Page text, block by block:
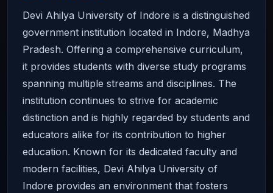
Devi Ahilya University of Indore is a distinguished
government institution located in Indore, Madhya
Pradesh. Offering a comprehensive curriculum,
it provides students with diverse study programs
spanning multiple streams and disciplines. The
institution continues to strive for academic
distinction and is highly regarded by students and
educators alike for its contribution to higher
education. Known for its dedicated faculty and
modern facilities, Devi Ahilya University of
Indore provides an environment that fosters